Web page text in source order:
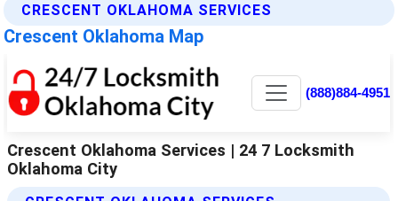
CRESCENT OKLAHOMA SERVICES
Crescent Oklahoma Map